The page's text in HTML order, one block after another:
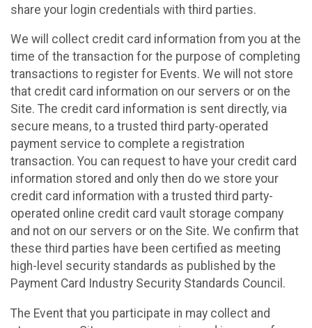
share your login credentials with third parties.
We will collect credit card information from you at the
time of the transaction for the purpose of completing
transactions to register for Events. We will not store
that credit card information on our servers or on the
Site. The credit card information is sent directly, via
secure means, to a trusted third party-operated
payment service to complete a registration
transaction. You can request to have your credit card
information stored and only then do we store your
credit card information with a trusted third party-
operated online credit card vault storage company
and not on our servers or on the Site. We confirm that
these third parties have been certified as meeting
high-level security standards as published by the
Payment Card Industry Security Standards Council.
The Event that you participate in may collect and